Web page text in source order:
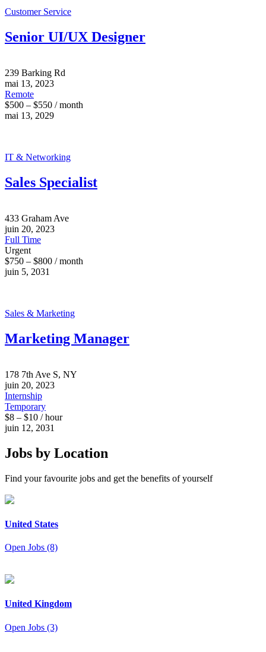
Customer Service
Senior UI/UX Designer
239 Barking Rd
mai 13, 2023
Remote
$500 – $550 / month
mai 13, 2029
IT & Networking
Sales Specialist
433 Graham Ave
juin 20, 2023
Full Time
Urgent
$750 – $800 / month
juin 5, 2031
Sales & Marketing
Marketing Manager
178 7th Ave S, NY
juin 20, 2023
Internship
Temporary
$8 – $10 / hour
juin 12, 2031
Jobs by Location
Find your favourite jobs and get the benefits of yourself
United States
Open Jobs (8)
United Kingdom
Open Jobs (3)